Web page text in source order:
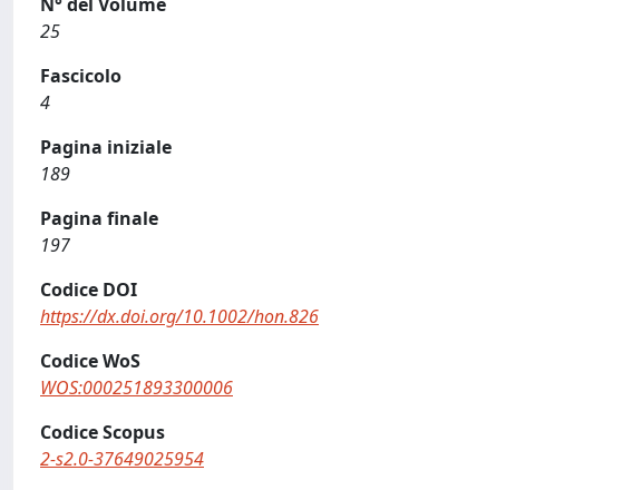
25
Fascicolo
4
Pagina iniziale
189
Pagina finale
197
Codice DOI
https://dx.doi.org/10.1002/hon.826
Codice WoS
WOS:000251893300006
Codice Scopus
2-s2.0-37649025954